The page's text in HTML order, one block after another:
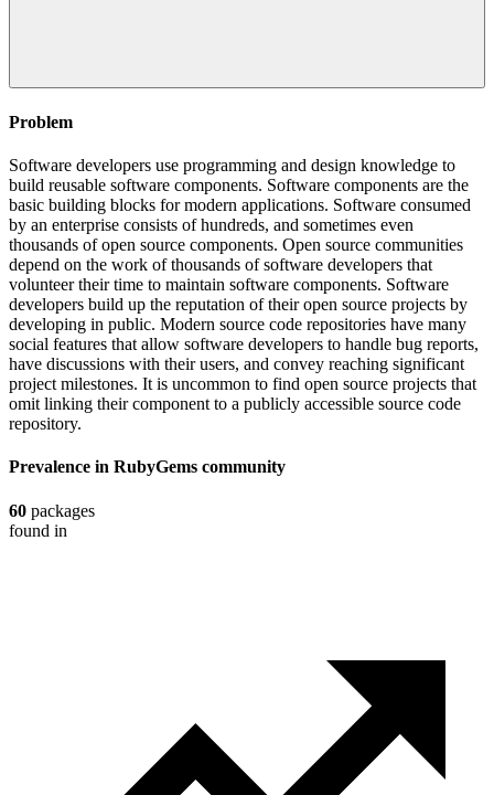
Problem
Software developers use programming and design knowledge to
build reusable software components. Software components are the
basic building blocks for modern applications. Software consumed
by an enterprise consists of hundreds, and sometimes even
thousands of open source components. Open source communities
depend on the work of thousands of software developers that
volunteer their time to maintain software components. Software
developers build up the reputation of their open source projects by
developing in public. Modern source code repositories have many
social features that allow software developers to handle bug reports,
have discussions with their users, and convey reaching significant
project milestones. It is uncommon to find open source projects that
omit linking their component to a publicly accessible source code
repository.
Prevalence in RubyGems community
60 packages
found in